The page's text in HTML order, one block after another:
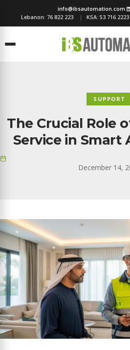
info@ibsautomation.com
Lebanon: 76 822 223 KSA: 53 716 2223
Menu
SUPPORT
The Crucial Role
Service in Smart
December 14,